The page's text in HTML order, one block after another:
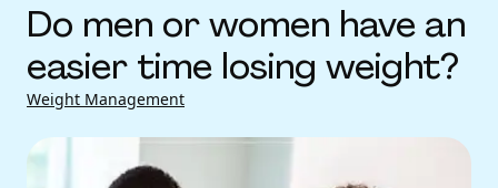
Do men or women have an
easier time losing weight?
Weight Management